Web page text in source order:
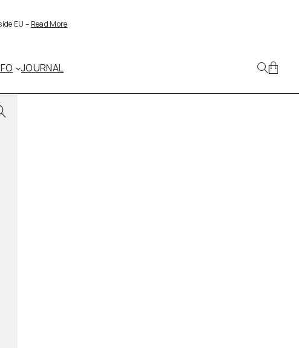
EU – Read More
JOURNAL